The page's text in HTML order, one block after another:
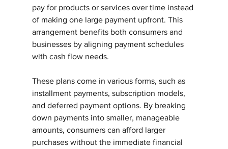
pay for products or services over time instead
of making one large payment upfront. This
arrangement benefits both consumers and
businesses by aligning payment schedules
with cash flow needs.
These plans come in various forms, such as
installment payments, subscription models,
and deferred payment options. By breaking
down payments into smaller, manageable
amounts, consumers can afford larger
purchases without the immediate financial